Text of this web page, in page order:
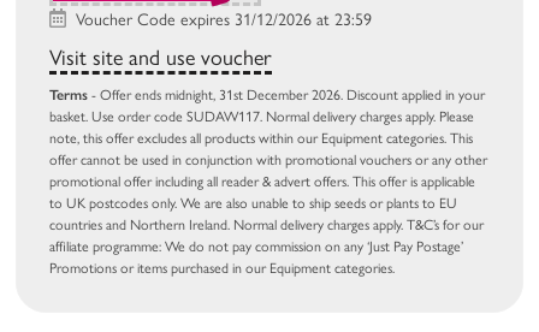
Voucher Code expires 31/12/2026 at 23:59
Visit site and use voucher
Terms - Offer ends midnight, 31st December 2026. Discount applied in your
basket. Use order code SUDAW117. Normal delivery charges apply. Please
note, this offer excludes all products within our Equipment categories. This
offer cannot be used in conjunction with promotional vouchers or any other
promotional offer including all reader & advert offers. This offer is applicable
to UK postcodes only. We are also unable to ship seeds or plants to EU
countries and Northern Ireland. Normal delivery charges apply. T&C’s for our
affiliate programme: We do not pay commission on any ‘Just Pay Postage’
Promotions or items purchased in our Equipment categories.